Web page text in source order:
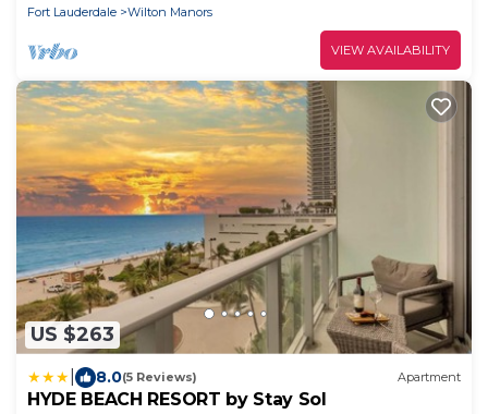
Fort Lauderdale Wilton Manors
VIEW AVAILABILITY
US $263
8.0(5 Reviews) Apartment
HYDE BEACH RESORT by Stay Sol